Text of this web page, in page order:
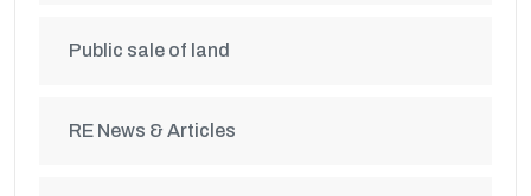
Public sale of land
RE News & Articles